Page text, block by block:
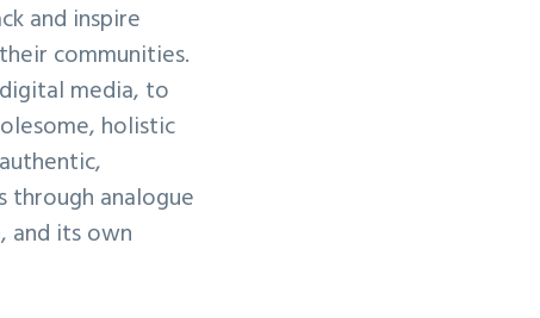
and inspire
communities.
media, to
holistic
analogue
and its own